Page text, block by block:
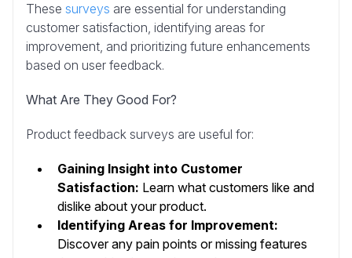
These surveys are essential for understanding
customer satisfaction, identifying areas for
improvement, and prioritizing future enhancements
based on user feedback.
What Are They Good For?
Product feedback surveys are useful for:
Gaining Insight into Customer
Satisfaction: Learn what customers like and
dislike about your product.
Identifying Areas for Improvement:
Discover any pain points or missing features